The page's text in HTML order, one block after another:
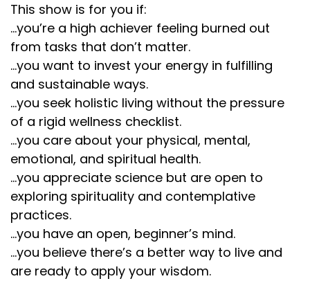
This show is for you if:
...you’re a high achiever feeling burned out
from tasks that don’t matter.
...you want to invest your energy in fulfilling
and sustainable ways.
...you seek holistic living without the pressure
of a rigid wellness checklist.
...you care about your physical, mental,
emotional, and spiritual health.
...you appreciate science but are open to
exploring spirituality and contemplative
practices.
...you have an open, beginner’s mind.
...you believe there’s a better way to live and
are ready to apply your wisdom.